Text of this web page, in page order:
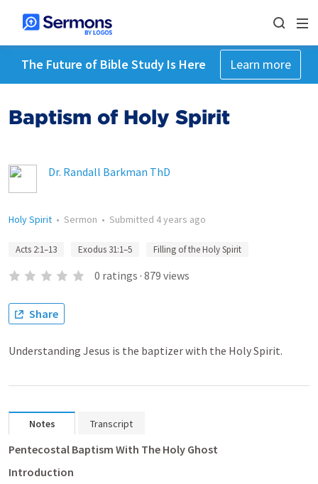
The Future of Bible Study Is Here Learn more
Baptism of Holy Spirit
Dr. Randall Barkman ThD
Holy Spirit • Sermon • Submitted 4 years ago
Acts 2:1–13 Exodus 31:1–5 Filling of the Holy Spirit
0 ratings · 879 views
Share
Understanding Jesus is the baptizer with the Holy Spirit.
Notes Transcript
Pentecostal Baptism With The Holy Ghost
Introduction